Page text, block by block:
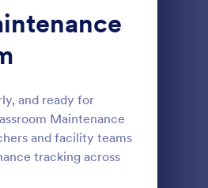
and ready for
Maintenance
and facility teams
tracking across
And Employees
Preview: Inventory Checklist